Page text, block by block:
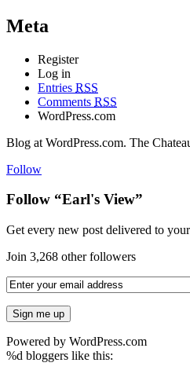
Meta
Register
Log in
Entries RSS
Comments RSS
WordPress.com
Blog at WordPress.com. The
Follow
Follow “Earl's View”
Get every new post delivered to
Join 3,268 other followers
Powered by WordPress.com
%d bloggers like this: